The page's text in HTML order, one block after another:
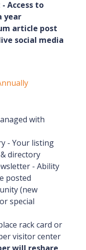
Access to
year
article post
social media
with
- Your listing
directory
- Ability
posted
(new
special
rack card or
visitor center